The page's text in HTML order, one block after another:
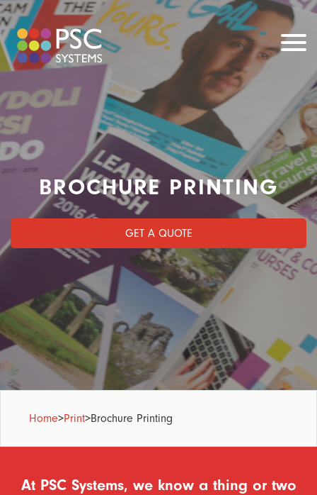
BROCHURE PRINTING
GET A QUOTE
Home>Print>Brochure Printing
At PSC Systems, we know a thing or two